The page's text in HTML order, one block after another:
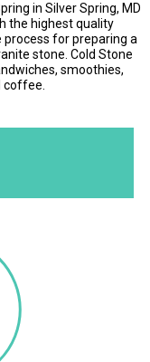
in Silver Spring, MD
the highest quality
for preparing a
stone. Cold Stone
smoothies,
coffee.